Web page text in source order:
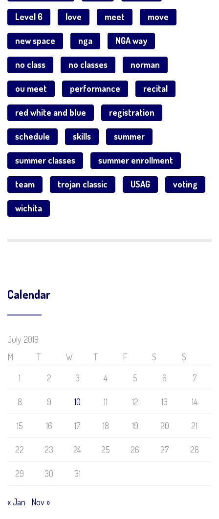
Level 6 love meet move
new space nga NGA way
no class no classes norman
ou meet performance recital
red white and blue registration
schedule skills summer
summer classes summer enrollment
team trojan classic USAG voting
wichita
Calendar
July 2019
M
T W T F S
S
1
2 3 4 5 6 7
8 9 10 11 12 13 14
15 16 17 18 19 20 21
22 23 24 25 26 27 28
29 30 31
« Jan Nov »